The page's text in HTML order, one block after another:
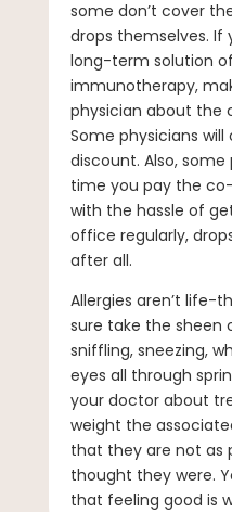
some don’t cover
drops themselves. If
long-term solution
immunotherapy,
physician about the
Some physicians
discount. Also,
time you pay the
with the hassle of
office regularly,
after all.
Allergies aren’t life-
sure take the sheen
sniffling, sneezing,
eyes all through
your doctor about
weight the
that they are not as
thought they were.
that feeling good is